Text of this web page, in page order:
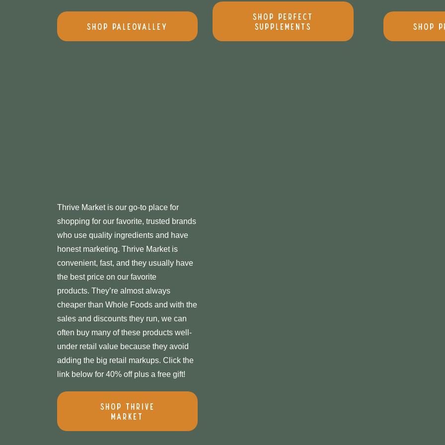
Shop PaleoValley
Shop Perfect
Supplements
Shop
Thrive Market is our go-to place for
shopping for our favorite, trusted brands
who use quality ingredients and have
honest marketing. Thrive Market is
convenient, fast, and they usually have
the best price on our favorite
products. They’re almost always
cheaper than Whole Foods and with the
sales and discounts they run, we can
often buy many of these products well-
under retail value because they avoid
adding the big retail markups. Click the
link below for 40% off plus a free gift!
Shop Thrive
Market